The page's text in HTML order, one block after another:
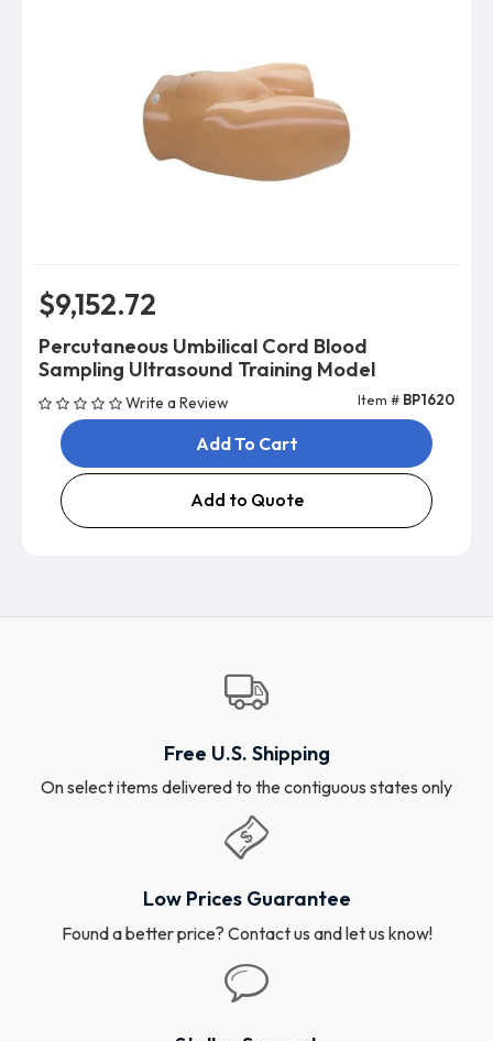
$9,152.72
Percutaneous Umbilical Cord Blood
Sampling Ultrasound Training Model
Write a Review Item # BP1620
Add To Cart
Add to Quote
Free U.S. Shipping
On select items delivered to the contiguous states only
Low Prices Guarantee
Found a better price? Contact us and let us know!